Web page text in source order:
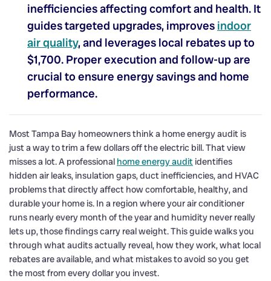
inefficiencies affecting comfort and health. It
guides targeted upgrades, improves indoor
air quality, and leverages local rebates up to
$1,700. Proper execution and follow-up are
crucial to ensure energy savings and home
performance.
Most Tampa Bay homeowners think a home energy audit is
just a way to trim a few dollars off the electric bill. That view
misses a lot. A professional home energy audit identifies
hidden air leaks, insulation gaps, duct inefficiencies, and HVAC
problems that directly affect how comfortable, healthy, and
durable your home is. In a region where your air conditioner
runs nearly every month of the year and humidity never really
lets up, those findings carry real weight. This guide walks you
through what audits actually reveal, how they work, what local
rebates are available, and what mistakes to avoid so you get
the most from every dollar you invest.